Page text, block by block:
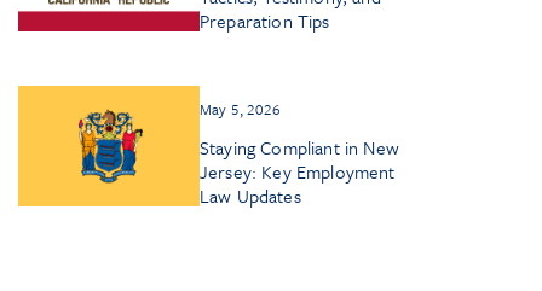
Preparation Tips
May 5, 2026
Staying Compliant in New
Jersey: Key Employment
Law Updates